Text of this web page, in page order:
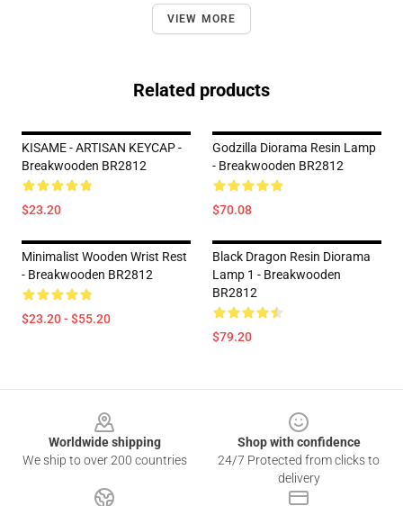
VIEW MORE
Related products
KISAME - ARTISAN KEYCAP -
Breakwooden BR2812
$23.20
Godzilla Diorama Resin Lamp
- Breakwooden BR2812
$70.08
Minimalist Wooden Wrist Rest
- Breakwooden BR2812
$23.20 - $55.20
Black Dragon Resin Diorama
Lamp 1 - Breakwooden
BR2812
$79.20
Worldwide shipping
We ship to over 200 countries
Shop with confidence
24/7 Protected from clicks to
delivery